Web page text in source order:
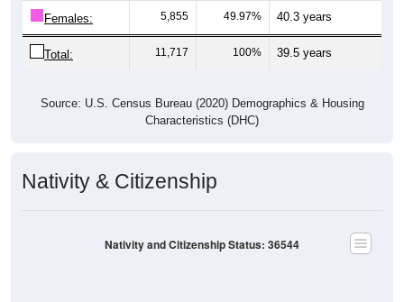
Females: 5,855 49.97% 40.3 years
Total: 11,717 100% 39.5 years
Source: U.S. Census Bureau (2020) Demographics & Housing
Characteristics (DHC)
Nativity & Citizenship
Nativity and Citizenship Status: 36544